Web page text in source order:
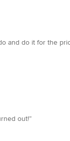
and do it for the
out!”